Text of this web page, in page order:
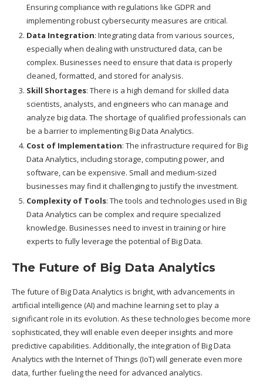
Ensuring compliance with regulations like GDPR and
implementing robust cybersecurity measures are critical.
Data Integration: Integrating data from various sources,
especially when dealing with unstructured data, can be
complex. Businesses need to ensure that data is properly
cleaned, formatted, and stored for analysis.
Skill Shortages: There is a high demand for skilled data
scientists, analysts, and engineers who can manage and
analyze big data. The shortage of qualified professionals can
be a barrier to implementing Big Data Analytics.
Cost of Implementation: The infrastructure required for Big
Data Analytics, including storage, computing power, and
software, can be expensive. Small and medium-sized
businesses may find it challenging to justify the investment.
Complexity of Tools: The tools and technologies used in Big
Data Analytics can be complex and require specialized
knowledge. Businesses need to invest in training or hire
experts to fully leverage the potential of Big Data.
The Future of Big Data Analytics
The future of Big Data Analytics is bright, with advancements in
artificial intelligence (AI) and machine learning set to play a
significant role in its evolution. As these technologies become more
sophisticated, they will enable even deeper insights and more
predictive capabilities. Additionally, the integration of Big Data
Analytics with the Internet of Things (IoT) will generate even more
data, further fueling the need for advanced analytics.